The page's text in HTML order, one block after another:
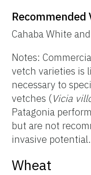
Recommended
Cahaba White
Notes:
vetch varieties is
necessary to
vetches (Vicia
Patagonia
but are not
invasive potential.
Wheat